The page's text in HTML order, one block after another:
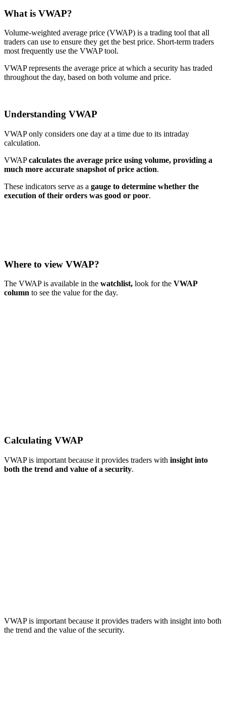
What is VWAP?
Volume-weighted average price (VWAP) is a trading tool that all
traders can use to ensure they get the best price. Short-term traders
most frequently use the VWAP tool.
VWAP represents the average price at which a security has traded
throughout the day, based on both volume and price.
Understanding VWAP
VWAP only considers one day at a time due to its intraday
calculation.
VWAPcalculates the average price using volume, providing a
much more accurate snapshot of price action.
These indicators serve as a gauge to determine whether the
execution of their orders was good or poor.
Where to view VWAP?
The VWAP is available in the watchlist, look for the VWAP
column to see the value for the day.
Calculating VWAP
VWAP is important because it provides traders with insight into
both the trend and value of a security.
VWAP is important because it provides traders with insight into both
the trend and the value of the security.